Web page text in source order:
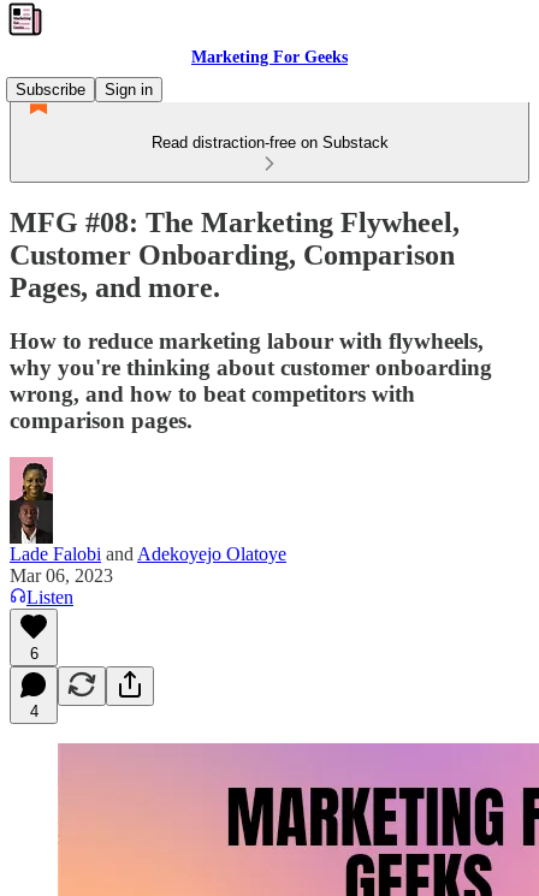
Marketing For Geeks
Subscribe
Sign in
Read distraction-free on Substack
MFG #08: The Marketing Flywheel,
Customer Onboarding, Comparison
Pages, and more.
How to reduce marketing labour with flywheels,
why you're thinking about customer onboarding
wrong, and how to beat competitors with
comparison pages.
Lade Falobi and Adekoyejo Olatoye
Mar 06, 2023
Listen
6
4